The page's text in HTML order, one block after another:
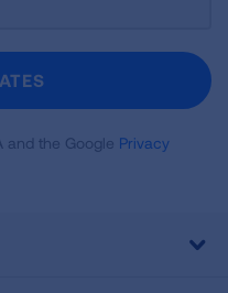
and the Google Privacy